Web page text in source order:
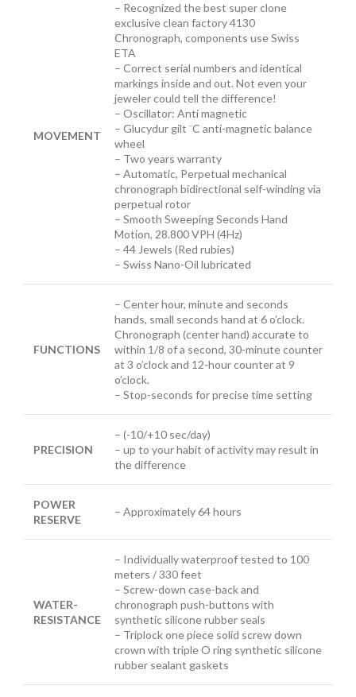
MOVEMENT
– Recognized the best super clone
exclusive clean factory 4130
Chronograph, components use Swiss
ETA
– Correct serial numbers and identical
markings inside and out. Not even your
jeweler could tell the difference!
– Oscillator: Anti magnetic
– Glucydur gilt ¨C anti-magnetic balance
wheel
– Two years warranty
– Automatic, Perpetual mechanical
chronograph bidirectional self-winding via
perpetual rotor
– Smooth Sweeping Seconds Hand
Motion, 28.800 VPH (4Hz)
– 44 Jewels (Red rubies)
– Swiss Nano-Oil lubricated
FUNCTIONS
– Centerhour, minute and seconds
hands, small seconds hand at 6 o’clock.
Chronograph (center hand) accurate to
within 1/8 of a second, 30-minute counter
at 3 o’clock and 12-hour counter at 9
o’clock.
– Stop-seconds for precise time setting
PRECISION
– (-10/+10 sec/day)
– up to your habit of activity may result in
the difference
POWER
RESERVE
– Approximately 64 hours
WATER-
RESISTANCE
– Individually waterproof tested to 100
meters / 330 feet
– Screw-down case-back and
chronograph push-buttons with
synthetic silicone rubber seals
– Triplock one piece solid screw down
crown with triple O ring synthetic silicone
rubber sealant gaskets